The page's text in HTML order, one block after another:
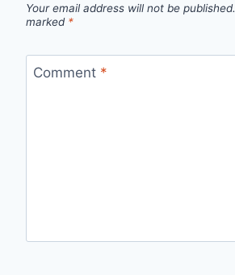
Your email address will not be published.
marked *
Comment *